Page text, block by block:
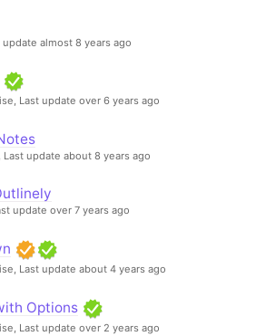
update almost 8 years ago
Last update over 6 years ago
Last update about 8 years ago
update over 7 years ago
Last update about 4 years ago
Options
Last update over 2 years ago